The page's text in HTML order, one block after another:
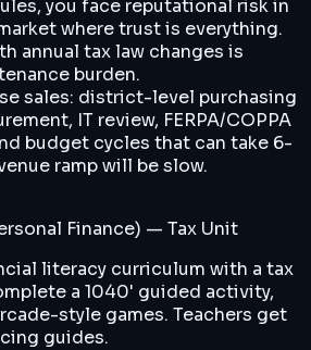
you face reputational risk in
where trust is everything.
annual tax law changes is
burden.
sales: district-level purchasing
IT review, FERPA/COPPA
budget cycles that can take 6-
ramp will be slow.
Finance) — Tax Unit
literacy curriculum with a tax
a 1040' guided activity,
style games. Teachers get
guides.